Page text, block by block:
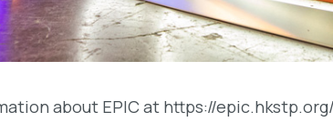
about EPIC at https://epic.hkstp.org/